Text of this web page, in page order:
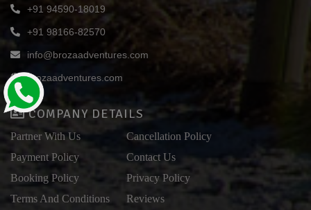
+91 94590-18019
+91 98166-82570
info@brozaadventures.com
brozaadventures.com
COMPANY DETAILS
Partner With Us
Payment Policy
Booking Policy
Terms And Conditions
Cancellation Policy
Contact Us
Privacy Policy
Reviews